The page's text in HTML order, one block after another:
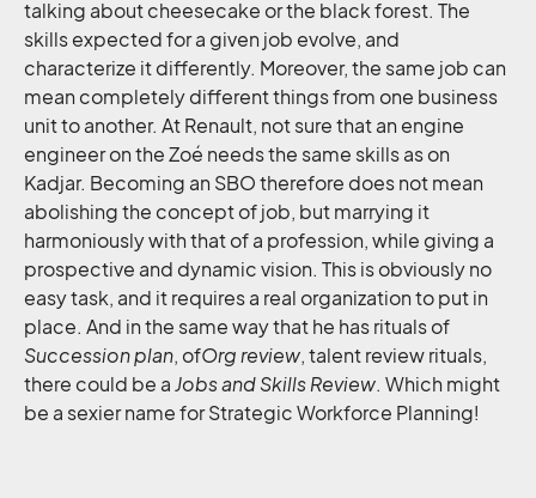
talking about cheesecake or the black forest. The
skills expected for a given job evolve, and
characterize it differently. Moreover, the same job can
mean completely different things from one business
unit to another. At Renault, not sure that an engine
engineer on the Zoé needs the same skills as on
Kadjar. Becoming an SBO therefore does not mean
abolishing the concept of job, but marrying it
harmoniously with that of a profession, while giving a
prospective and dynamic vision. This is obviously no
easy task, and it requires a real organization to put in
place. And in the same way that he has rituals of
Succession plan, ofOrg review, talent review rituals,
there could be aJobs and Skills Review. Which might
be a sexier name for Strategic Workforce Planning!